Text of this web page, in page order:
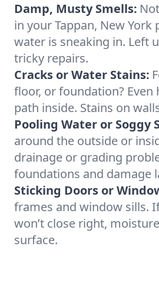
Damp, Musty Smells:
in your Tappan, New
water is sneaking in. Left
tricky repairs.
Cracks or Water Stains:
floor, or foundation?
path inside. Stains on
Pooling Water or Soggy
around the outside or
drainage or grading
foundations and damage
Sticking Doors or
frames and window sills.
won’t close right,
surface.